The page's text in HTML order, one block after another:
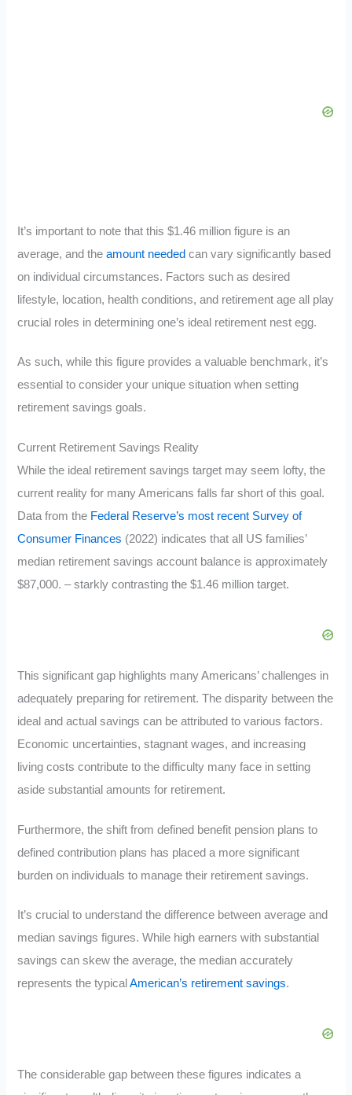
It’s important to note that this $1.46 million figure is an
average, and theamount needed can vary significantly based
on individual circumstances. Factors such as desired
lifestyle, location, health conditions, and retirement age all play
crucial roles in determining one’s ideal retirement nest egg.
As such, while this figure provides a valuable benchmark, it’s
essential to consider your unique situation when setting
retirement savings goals.
Current Retirement Savings Reality
While the ideal retirement savings target may seem lofty, the
current reality for many Americans falls far short of this goal.
Data from the Federal Reserve’s most recent Survey of
Consumer Finances (2022) indicates that all US families’
median retirement savings account balance is approximately
$87,000. – starkly contrasting the $1.46 million target.
This significant gap highlights many Americans’ challenges in
adequately preparing for retirement. The disparity between the
ideal and actual savings can be attributed to various factors.
Economic uncertainties, stagnant wages, and increasing
living costs contribute to the difficulty many face in setting
aside substantial amounts for retirement.
Furthermore, the shift from defined benefit pension plans to
defined contribution plans has placed a more significant
burden on individuals to manage their retirement savings.
It’s crucial to understand the difference between average and
median savings figures. While high earners with substantial
savings can skew the average, the median accurately
represents the typicalAmerican’s retirement savings.
The considerable gap between these figures indicates a